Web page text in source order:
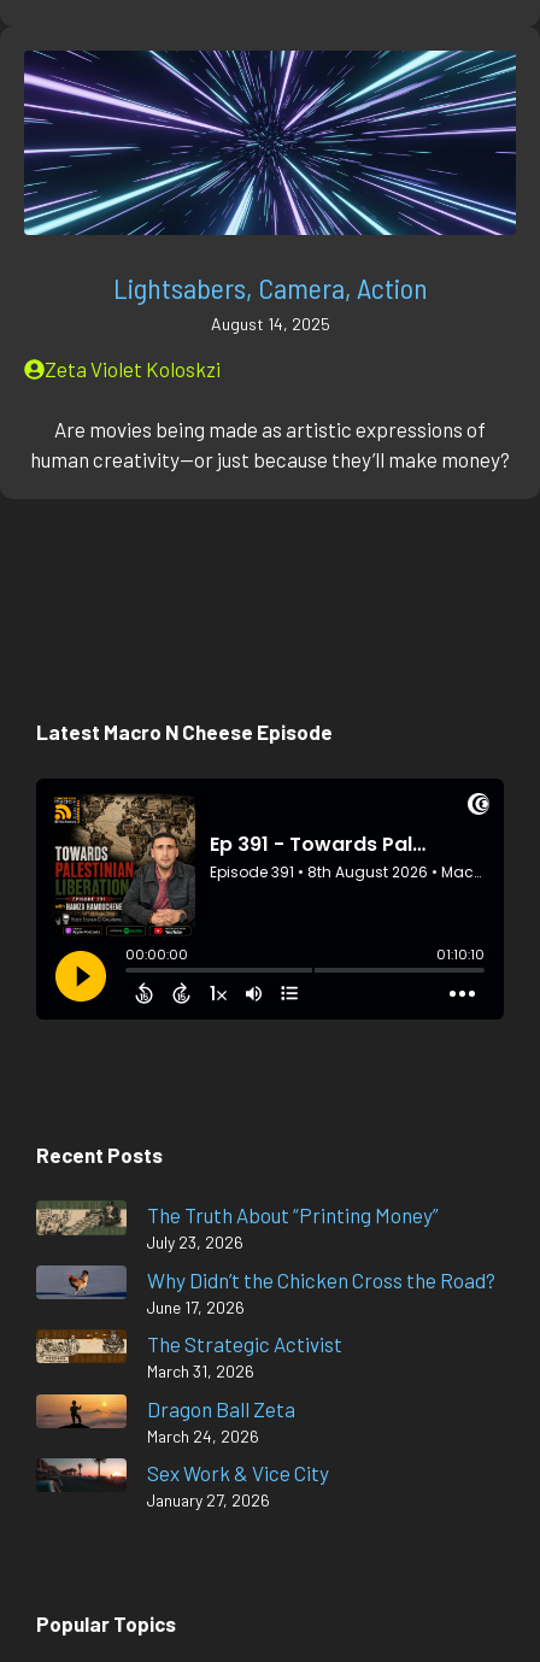
Lightsabers, Camera, Action
August 14, 2025
Zeta Violet Koloskzi
Are movies being made as artistic expressions of
human creativity—or just because they’ll make money?
Latest Macro N Cheese Episode
Recent Posts
The Truth About “Printing Money”
July 23, 2026
Why Didn’t the Chicken Cross the Road?
June 17, 2026
The Strategic Activist
March 31, 2026
Dragon Ball Zeta
March 24, 2026
Sex Work & Vice City
January 27, 2026
Popular Topics